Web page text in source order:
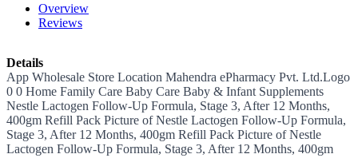
Overview
Reviews
Details
App Wholesale Store Location Mahendra ePharmacy Pvt. Ltd.Logo
0 0 Home Family Care Baby Care Baby & Infant Supplements
Nestle Lactogen Follow-Up Formula, Stage 3, After 12 Months,
400gm Refill Pack Picture of Nestle Lactogen Follow-Up Formula,
Stage 3, After 12 Months, 400gm Refill Pack Picture of Nestle
Lactogen Follow-Up Formula, Stage 3, After 12 Months, 400gm